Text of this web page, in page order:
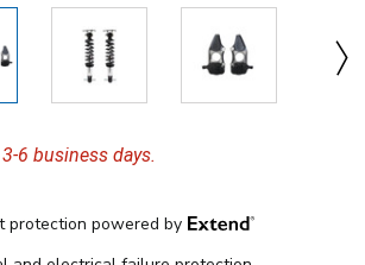
6 business days.